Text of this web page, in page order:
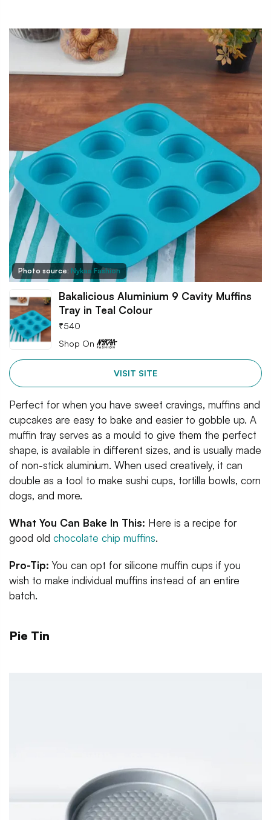
Photo source: Nykaa Fashion
Bakalicious Aluminium 9 Cavity Muffins
Tray in Teal Colour
₹540
Shop On
VISIT SITE
Perfect for when you have sweet cravings, muffins and
cupcakes are easy to bake and easier to gobble up. A
muffin tray serves as a mould to give them the perfect
shape, is available in different sizes, and is usually made
of non-stick aluminium. When used creatively, it can
double as a tool to make sushi cups, tortilla bowls, corn
dogs, and more.
What You Can Bake In This: Here is a recipe for
good old chocolate chip muffins.
Pro-Tip: You can opt for silicone muffin cups if you
wish to make individual muffins instead of an entire
batch.
Pie Tin